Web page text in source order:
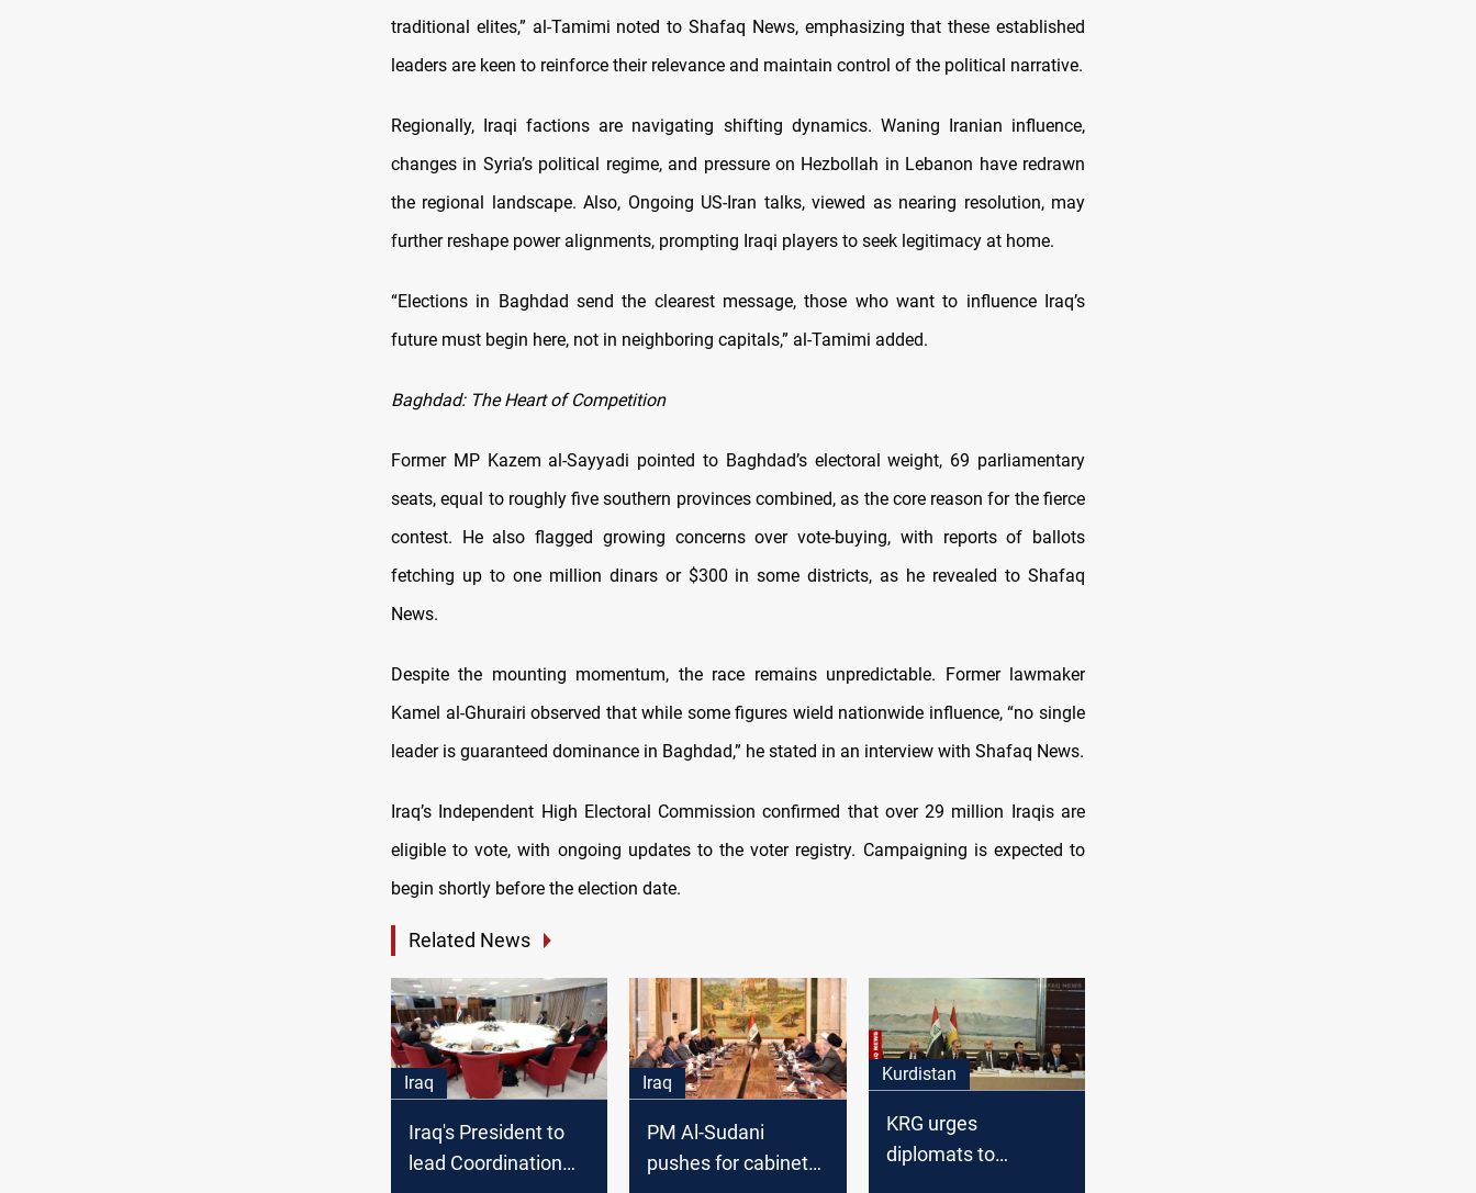
traditional elites,” al-Tamimi noted to Shafaq News, emphasizing that these established
leaders are keen to reinforce their relevance and maintain control of the political narrative.
Regionally, Iraqi factions are navigating shifting dynamics. Waning Iranian influence,
changes in Syria’s political regime, and pressure on Hezbollah in Lebanon have redrawn
the regional landscape. Also, Ongoing US-Iran talks, viewed as nearing resolution, may
further reshape power alignments, prompting Iraqi players to seek legitimacy at home.
“Elections in Baghdad send the clearest message, those who want to influence Iraq’s
future must begin here, not in neighboring capitals,” al-Tamimi added.
Baghdad: The Heart of Competition
Former MP Kazem al-Sayyadi pointed to Baghdad’s electoral weight, 69 parliamentary
seats, equal to roughly five southern provinces combined, as the core reason for the fierce
contest. He also flagged growing concerns over vote-buying, with reports of ballots
fetching up to one million dinars or $300 in some districts, as he revealed to Shafaq
News.
Despite the mounting momentum, the race remains unpredictable. Former lawmaker
Kamel al-Ghurairi observed that while some figures wield nationwide influence, “no single
leader is guaranteed dominance in Baghdad,” he stated in an interview with Shafaq News.
Iraq’s Independent High Electoral Commission confirmed that over 29 million Iraqis are
eligible to vote, with ongoing updates to the voter registry. Campaigning is expected to
begin shortly before the election date.
Related News
Iraq
Iraq's President to
lead Coordination
Iraq
PM Al-Sudani
pushes for cabinet
Kurdistan
KRG urges
diplomats to